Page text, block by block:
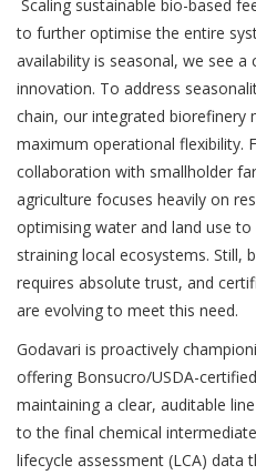
Scaling sustainable bio-based
to further optimise the entire
availability is seasonal, we see
innovation. To address
chain, our integrated biorefinery
maximum operational flexibility.
collaboration with smallholder
agriculture focuses heavily on
optimising water and land use
straining local ecosystems. Still,
requires absolute trust, and
are evolving to meet this need.
Godavari is proactively
offering Bonsucro/USDA-
maintaining a clear, auditable
to the final chemical
lifecycle assessment (LCA) data